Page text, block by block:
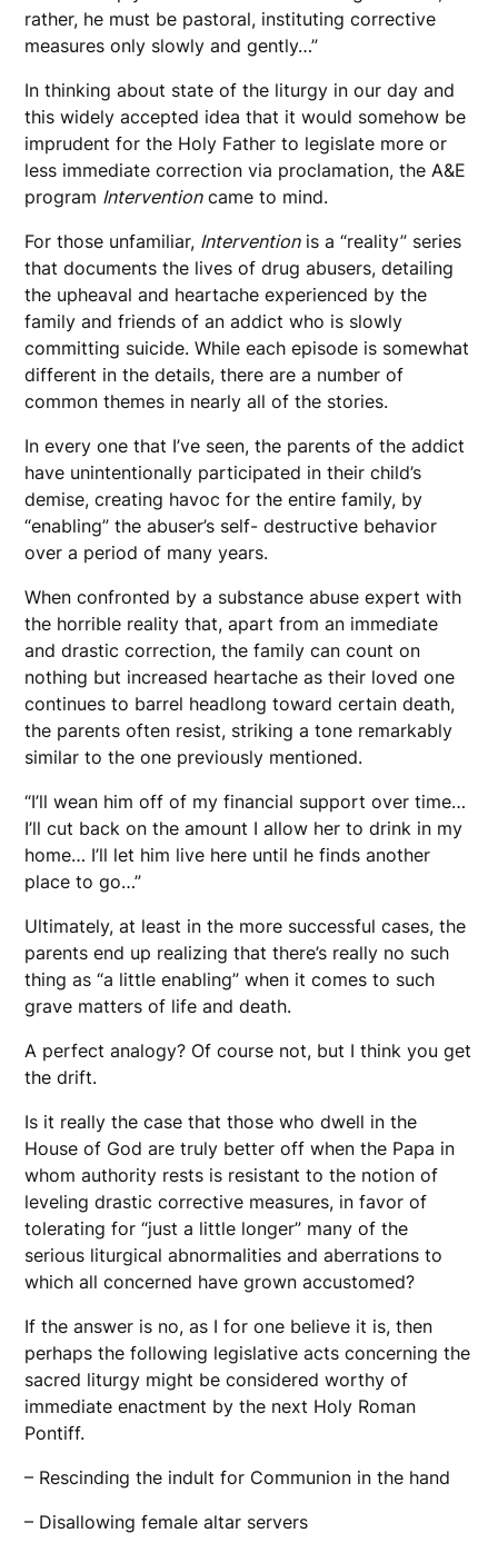
rather, he must be pastoral, instituting corrective
measures only slowly and gently…”
In thinking about state of the liturgy in our day and
this widely accepted idea that it would somehow be
imprudent for the Holy Father to legislate more or
less immediate correction via proclamation, the A&E
program Interventioncame to mind.
For those unfamiliar, Interventionis a “reality” series
that documents the lives of drug abusers, detailing
the upheaval and heartache experienced by the
family and friends of an addict who is slowly
committing suicide. While each episode is somewhat
different in the details, there are a number of
common themes in nearly all of the stories.
In every one that I’ve seen, the parents of the addict
have unintentionally participated in their child’s
demise, creating havoc for the entire family, by
“enabling” the abuser’s self- destructive behavior
over a period of many years.
When confronted by a substance abuse expert with
the horrible reality that, apart from an immediate
and drastic correction, the family can count on
nothing but increased heartache as their loved one
continues to barrel headlong toward certain death,
the parents often resist, striking a tone remarkably
similar to the one previously mentioned.
“I’ll wean him off of my financial support over time…
I’ll cut back on the amount I allow her to drink in my
home… I’ll let him live here until he finds another
place to go…”
Ultimately, at least in the more successful cases, the
parents end up realizing that there’s really no such
thing as “a little enabling” when it comes to such
grave matters of life and death.
A perfect analogy? Of course not, but I think you get
the drift.
Is it really the case that those who dwell in the
House of God are truly better off when the Papa in
whom authority rests is resistant to the notion of
leveling drastic corrective measures, in favor of
tolerating for “just a little longer” many of the
serious liturgical abnormalities and aberrations to
which all concerned have grown accustomed?
If the answer is no, as I for one believe it is, then
perhaps the following legislative acts concerning the
sacred liturgy might be considered worthy of
immediate enactment by the next Holy Roman
Pontiff.
– Rescinding the indult for Communion in the hand
– Disallowing female altar servers